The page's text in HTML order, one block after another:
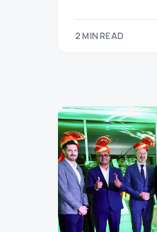
2 MIN READ